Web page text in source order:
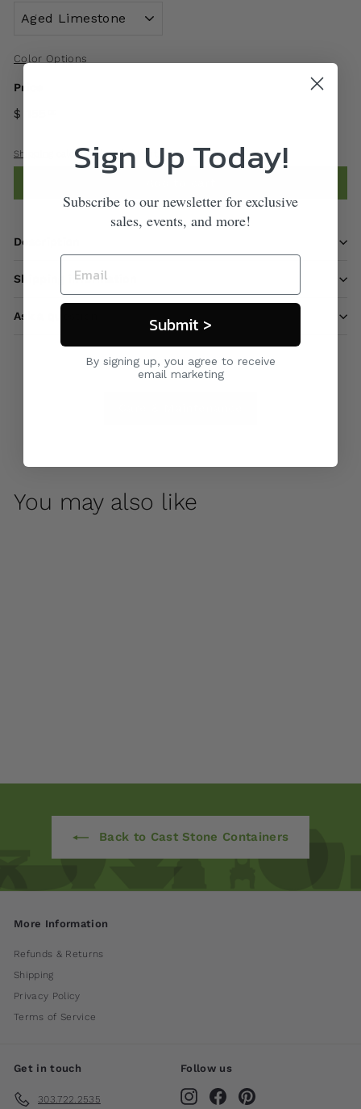
Color Options
Price
$ 155
Shipping calculated at checkout.
Description
Shipping information
Ask a question
You may also like
Back to Cast Stone Containers
More Information
Refunds & Returns
Shipping
Privacy Policy
Terms of Service
Get in touch
303.722.2535
Follow us
InstagramFacebook
Sign Up Today!
Subscribe to our newsletter for exclusive
sales, events, and more!
Submit >
By signing up, you agree to receive
email marketing